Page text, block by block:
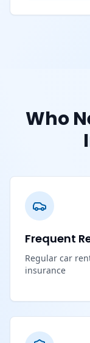
Who
Frequent
Regular car
insurance